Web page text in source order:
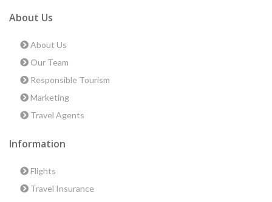
About Us
About Us
Our Team
Responsible Tourism
Marketing
Travel Agents
Information
Flights
Travel Insurance